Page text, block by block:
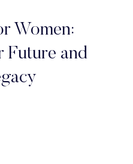
Women:
Future and